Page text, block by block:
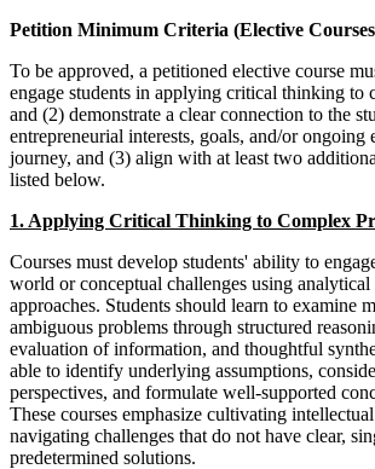
Petition Minimum Criteria (Elective
To be approved, a petitioned elective course
engage students in applying critical thinking to
and (2) demonstrate a clear connection to the
entrepreneurial interests, goals, and/or ongoing
journey, and (3) align with at least two
listed below.
1. Applying Critical Thinking to Complex
Courses must develop students' ability to
world or conceptual challenges using analytical
approaches. Students should learn to examine
ambiguous problems through structured
evaluation of information, and thoughtful
able to identify underlying assumptions,
perspectives, and formulate well-supported
These courses emphasize cultivating
navigating challenges that do not have clear,
predetermined solutions.